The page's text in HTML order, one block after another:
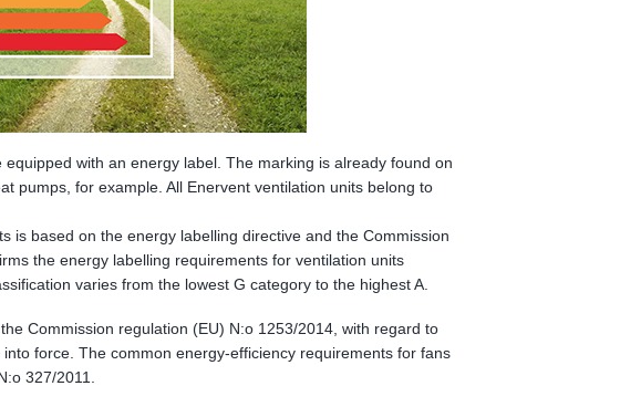
with an energy label. The marking is already found on
pumps, for example. All Enervent ventilation units belong to
is based on the energy labelling directive and the Commission
the energy labelling requirements for ventilation units
varies from the lowest G category to the highest A.
Commission regulation (EU) N:o 1253/2014, with regard to
force. The common energy-efficiency requirements for fans
327/2011.